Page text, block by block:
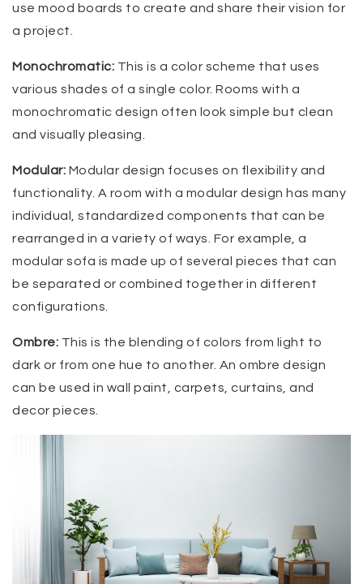
use mood boards to create and share their vision for
a project.
Monochromatic: This is a color scheme that uses
various shades of a single color. Rooms with a
monochromatic design often look simple but clean
and visually pleasing.
Modular: Modular design focuses on flexibility and
functionality. A room with a modular design has many
individual, standardized components that can be
rearranged in a variety of ways. For example, a
modular sofa is made up of several pieces that can
be separated or combined together in different
configurations.
Ombre: This is the blending of colors from light to
dark or from one hue to another. An ombre design
can be used in wall paint, carpets, curtains, and
decor pieces.